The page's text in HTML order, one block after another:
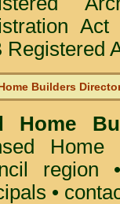
Registered
Builders
Home
Home
region
•